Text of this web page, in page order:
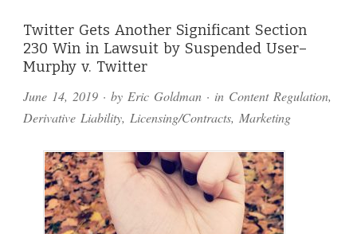
Twitter Gets Another Significant Section
230 Win in Lawsuit by Suspended User–
Murphy v. Twitter
June 14, 2019 · by Eric Goldman · in Content Regulation,
Derivative Liability, Licensing/Contracts, Marketing
Comments
and
Pings